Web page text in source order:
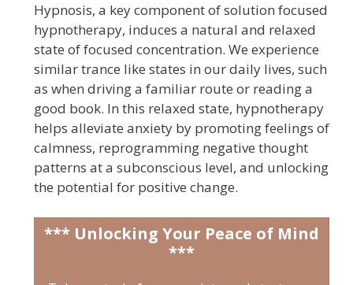
Hypnosis, a key component of solution focused
hypnotherapy, induces a natural and relaxed
state of focused concentration. We experience
similar trance like states in our daily lives, such
as when driving a familiar route or reading a
good book. In this relaxed state, hypnotherapy
helps alleviate anxiety by promoting feelings of
calmness, reprogramming negative thought
patterns at a subconscious level, and unlocking
the potential for positive change.
*** Unlocking Your Peace of Mind
***